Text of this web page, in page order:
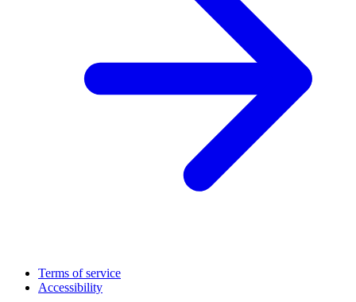
Terms of service
Accessibility